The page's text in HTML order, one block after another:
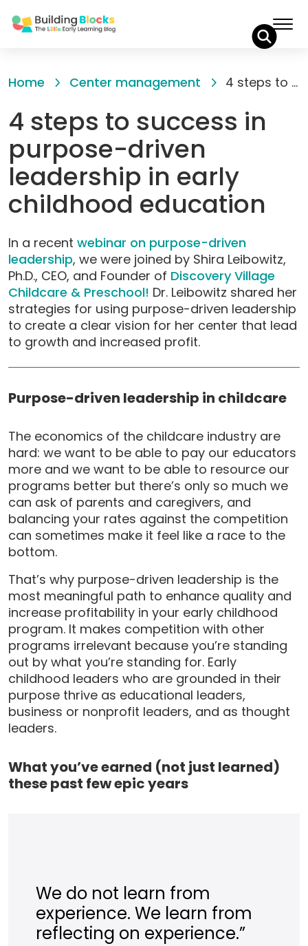
toHome Center management 4 steps to success in purpose-driven leadership in early childhood education
4 steps to success in
purpose-driven
leadership in early
childhood education
In a recent webinar on purpose-driven
leadership, we were joined by Shira Leibowitz,
Ph.D., CEO, and Founder of Discovery Village
Childcare & Preschool! Dr. Leibowitz shared her
strategies for using purpose-driven leadership
to create a clear vision for her center that lead
to growth and increased profit.
Purpose-driven leadership in childcare
The economics of the childcare industry are
hard: we want to be able to pay our educators
more and we want to be able to resource our
programs better but there’s only so much we
can ask of parents and caregivers, and
balancing your rates against the competition
can sometimes make it feel like a race to the
bottom.
That’s why purpose-driven leadership is the
most meaningful path to enhance quality and
increase profitability in your early childhood
program. It makes competition with other
programs irrelevant because you’re standing
out by what you’re standing for. Early
childhood leaders who are grounded in their
purpose thrive as educational leaders,
business or nonprofit leaders, and as thought
leaders.
What you’ve earned (not just learned)
these past few epic years
We do not learn from
experience. We learn from
reflecting on experience.”